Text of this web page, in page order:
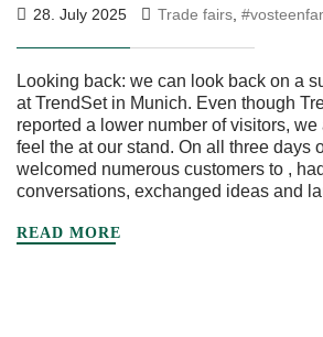
28. July 2025 Trade fairs
Looking back: we can look back on a
at TrendSet in Munich. Even though
reported a lower number of visitors,
feel the at our stand. On all three days
welcomed numerous customers to ,
conversations, exchanged ideas and
READ MORE